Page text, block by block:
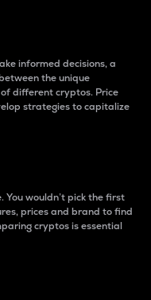
informed decisions, a
the unique
different cryptos. Price
strategies to capitalize
You wouldn’t pick the first
prices and brand to find
cryptos is essential